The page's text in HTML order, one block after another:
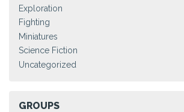
Exploration
Fighting
Miniatures
Science Fiction
Uncategorized
GROUPS